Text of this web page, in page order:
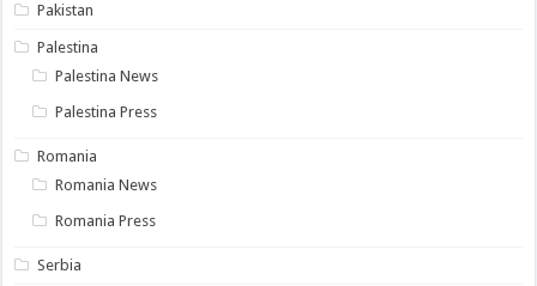
Pakistan
Palestina
Palestina News
Palestina Press
Romania
Romania News
Romania Press
Serbia